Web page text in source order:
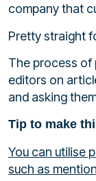
company that
Pretty straight
The process of
editors on
and asking
Tip to make
You can utilise
such as